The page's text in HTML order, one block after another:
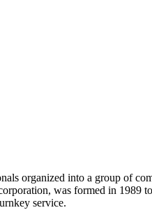
organized into a group of
was formed in 1989
service.